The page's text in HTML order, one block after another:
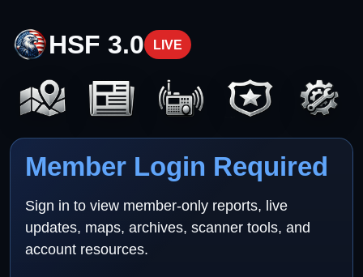
HSF 3.0 LIVE
Member Login Required
Sign in to view member-only reports, live
updates, maps, archives, scanner tools, and
account resources.